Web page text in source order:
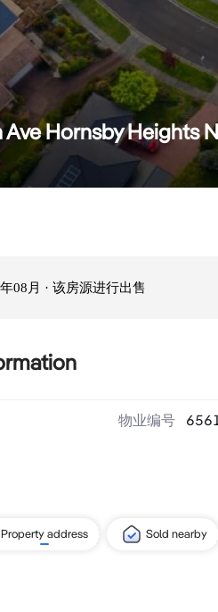
Hornsby Heights
08月 · 该房源进行出售
物业编号
Property address Sold nearby